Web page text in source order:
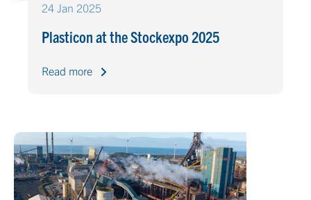
24 Jan 2025
Plasticon at the Stockexpo 2025
Read more